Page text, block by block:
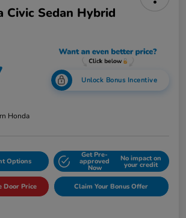
Civic Sedan Hybrid
Unlock Bonus Incentive
Honda
Options
Get Pre-
approved
Now
No impact on
your credit
Door Price Claim Your Bonus Offer